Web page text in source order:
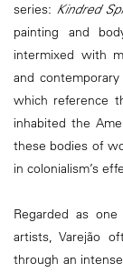
series: Kindred
painting and
intermixed with
and
which reference
inhabited the
these bodies of
in colonialism’s
Regarded as
artists, Varejão
through an